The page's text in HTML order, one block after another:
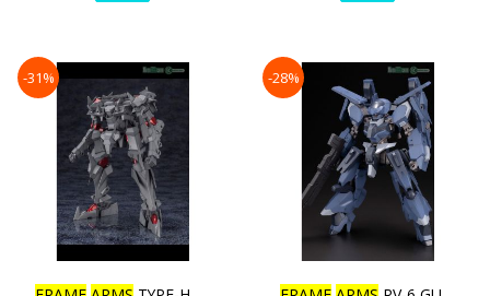
-31% -28%